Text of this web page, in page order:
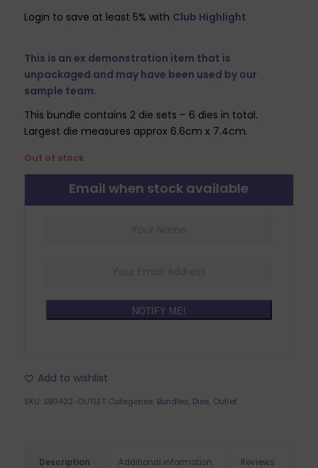
was:
is:
Login to save at least 5% with Club Highlight
This is an ex demonstration item that is
unpackaged and may have been used by our
sample team.
This bundle contains 2 die sets – 6 dies in total.
Largest die measures approx 6.6cm x 7.4cm.
Out of stock
Email when stock available
NOTIFY ME!
Add to wishlist
SKU: SB0422-OUTLET Categories: Bundles, Dies, Outlet
Description Additional information Reviews